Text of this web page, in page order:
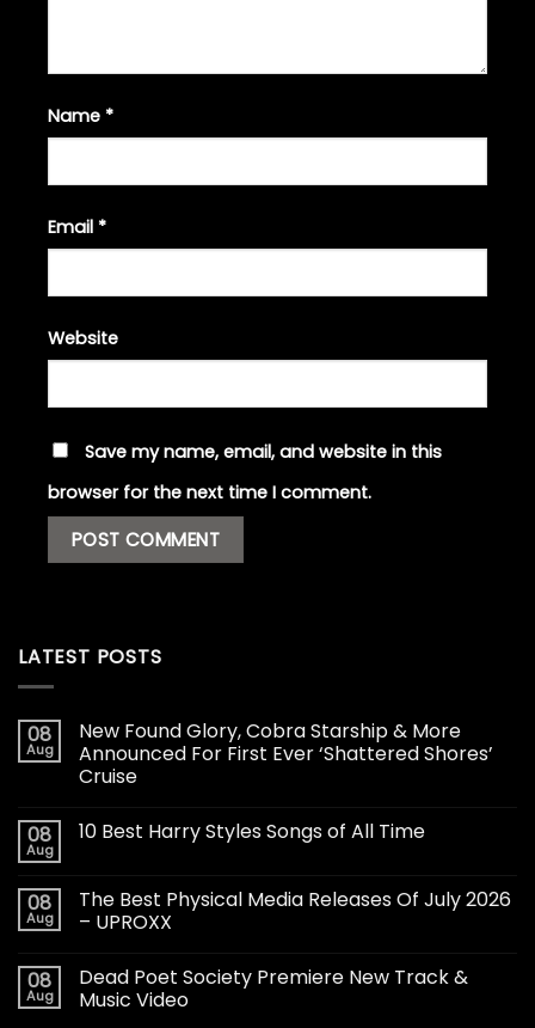
Name *
Email *
Website
Save my name, email, and website in this
browser for the next time I comment.
LATEST POSTS
08
Aug
New Found Glory, Cobra Starship & More
Announced For First Ever ‘Shattered Shores’
Cruise
08
Aug
10 Best Harry Styles Songs of All Time
08
Aug
The Best Physical Media Releases Of July 2026
– UPROXX
08
Aug
Dead Poet Society Premiere New Track &
Music Video